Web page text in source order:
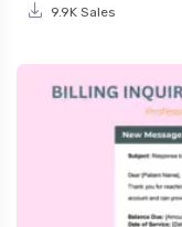
9.9K Sales